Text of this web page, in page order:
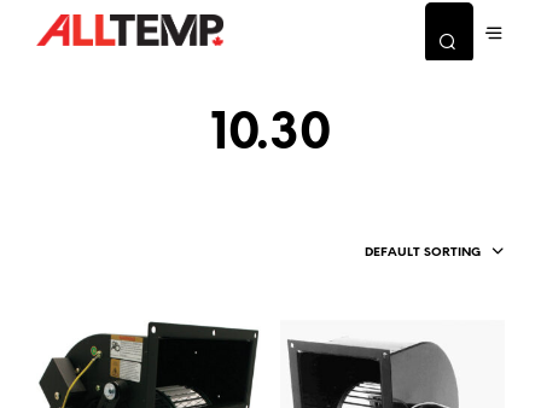
10.30
DEFAULT SORTING